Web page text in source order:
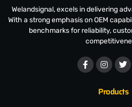
Welandsignal, excels in delivering
With a strong emphasis on OEM
benchmarks for reliability,
Products